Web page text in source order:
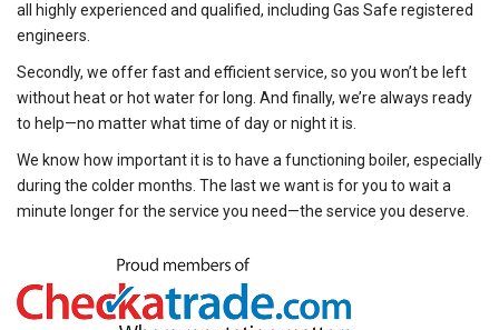
all highly experienced and qualified, including Gas Safe registered
engineers.
Secondly, we offer fast and efficient service, so you won’t be left
without heat or hot water for long. And finally, we’re always ready
to help—no matter what time of day or night it is.
We know how important it is to have a functioning boiler, especially
during the colder months. The last we want is for you to wait a
minute longer for the service you need—the service you deserve.